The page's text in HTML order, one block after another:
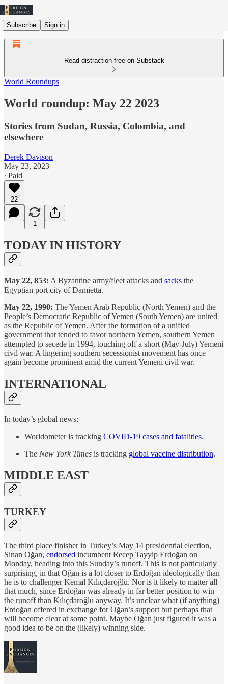
Subscribe Sign in
Read distraction-free on Substack
World Roundups
World roundup: May 22 2023
Stories from Sudan, Russia, Colombia, and
elsewhere
Derek Davison
May 23, 2023
∙ Paid
22
1
TODAY IN HISTORY
May 22, 853: A Byzantine army/fleet attacks and sacks the
Egyptian port city of Damietta.
May 22, 1990: The Yemen Arab Republic (North Yemen) and the
People’s Democratic Republic of Yemen (South Yemen) are united
as the Republic of Yemen. After the formation of a unified
government that tended to favor northern Yemen, southern Yemen
attempted to secede in 1994, touching off a short (May-July) Yemeni
civil war. A lingering southern secessionist movement has once
again become prominent amid the current Yemeni civil war.
INTERNATIONAL
In today’s global news:
Worldometer is tracking COVID-19 cases and fatalities.
The New York Times is tracking global vaccine distribution.
MIDDLE EAST
TURKEY
The third place finisher in Turkey’s May 14 presidential election,
Sinan Oğan, endorsed incumbent Recep Tayyip Erdoğan on
Monday, heading into this Sunday’s runoff. This is not particularly
surprising, in that Oğan is a lot closer to Erdoğan ideologically than
he is to challenger Kemal Kılıçdaroğlu. Nor is it likely to matter all
that much, since Erdoğan was already in far better position to win
the runoff than Kılıçdaroğlu anyway. It’s unclear what (if anything)
Erdoğan offered in exchange for Oğan’s support but perhaps that
will become clear at some point. Maybe Oğan just figured it was a
good idea to be on the (likely) winning side.